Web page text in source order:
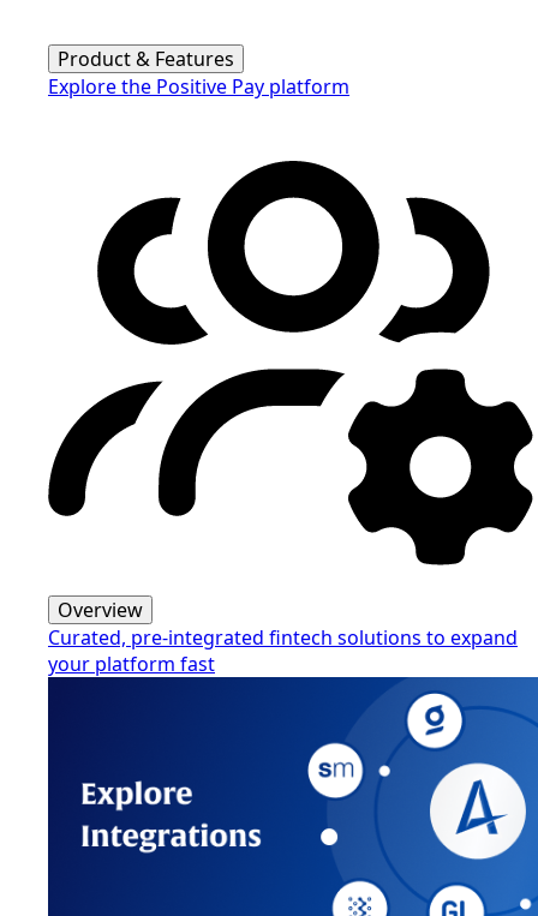
Product & Features
Explore the Positive Pay platform
Overview
Curated, pre-integrated fintech solutions to expand
your platform fast